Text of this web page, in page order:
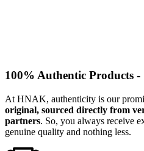
100% Authentic Products -
At HNAK, authenticity is our
original, sourced directly from
partners. So, you always receive
genuine quality and nothing less.